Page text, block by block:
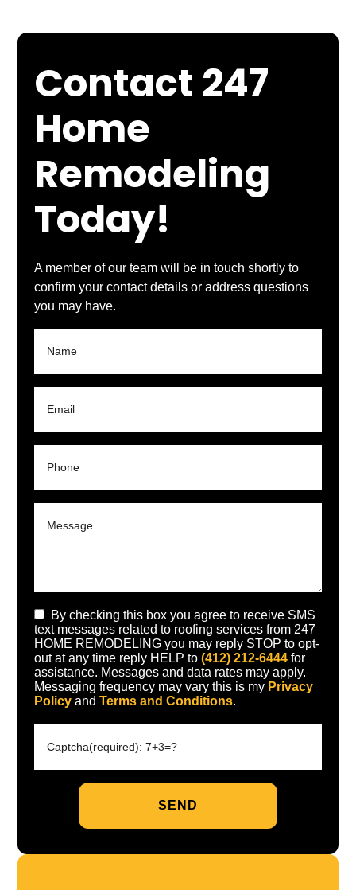
Contact 247
Home
Remodeling
Today!
A member of our team will be in touch shortly to
confirm your contact details or address questions
you may have.
By checking this box you agree to receive SMS
text messages related to roofing services from 247
HOME REMODELING you may reply STOP to opt-
out at any time reply HELP to (412) 212-6444for
assistance. Messages and data rates may apply.
Messaging frequency may vary this is my Privacy
Policyand Terms and Conditions.